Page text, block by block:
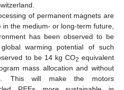
of permanent magnets are
the medium- or long-term future,
has been observed to be
warming potential of such
to be 14 kg CO2 equivalent
mass allocation and without
This will make the motors